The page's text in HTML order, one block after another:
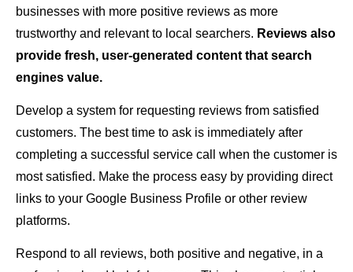
businesses with more positive reviews as more
trustworthy and relevant to local searchers. Reviews also
provide fresh, user-generated content that search
engines value.
Develop a system for requesting reviews from satisfied
customers. The best time to ask is immediately after
completing a successful service call when the customer is
most satisfied. Make the process easy by providing direct
links to your Google Business Profile or other review
platforms.
Respond to all reviews, both positive and negative, in a